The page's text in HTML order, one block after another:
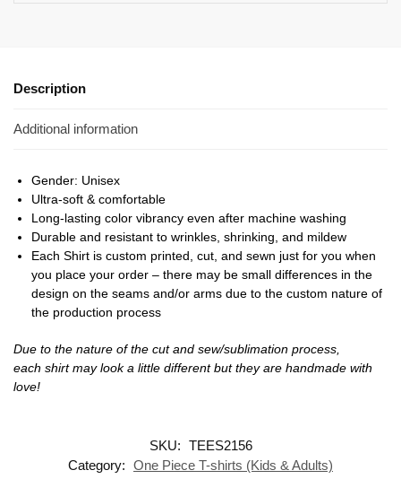
Description
Additional information
Gender: Unisex
Ultra-soft & comfortable
Long-lasting color vibrancy even after machine washing
Durable and resistant to wrinkles, shrinking, and mildew
Each Shirt is custom printed, cut, and sewn just for you when
you place your order – there may be small differences in the
design on the seams and/or arms due to the custom nature of
the production process
Due to the nature of the cut and sew/sublimation process,
each shirt may look a little different but they are handmade with
love!
SKU: TEES2156
Category: One Piece T-shirts (Kids & Adults)